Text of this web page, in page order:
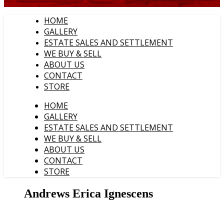
HOME
GALLERY
ESTATE SALES AND SETTLEMENT
WE BUY & SELL
ABOUT US
CONTACT
STORE
HOME
GALLERY
ESTATE SALES AND SETTLEMENT
WE BUY & SELL
ABOUT US
CONTACT
STORE
Andrews Erica Ignescens